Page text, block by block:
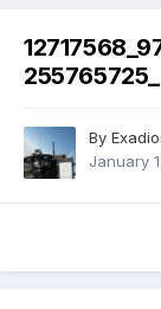
By
January